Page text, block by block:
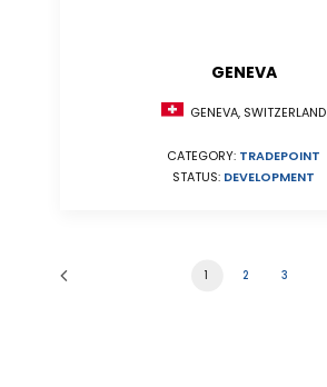
GENEVA
GENEVA, SWITZERLAND
CATEGORY: TRADEPOINT
STATUS: DEVELOPMENT
1 2 3